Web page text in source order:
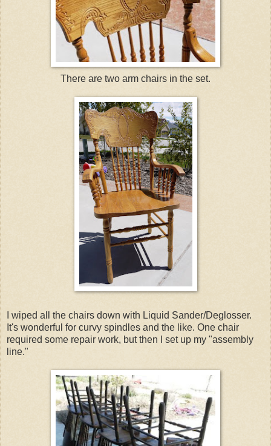
There are two arm chairs in the set.
I wiped all the chairs down with Liquid Sander/Deglosser.
It's wonderful for curvy spindles and the like. One chair
required some repair work, but then I set up my "assembly
line."